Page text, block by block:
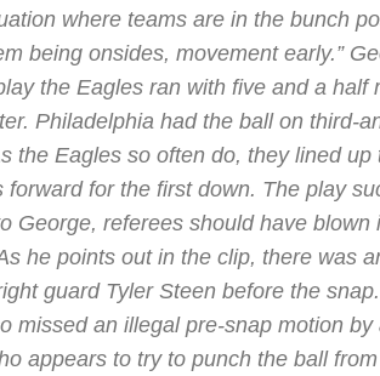
where teams are in the bunch
being onsides, movement early.”
the Eagles ran with five and a half
Philadelphia had the ball on third-
the Eagles so often do, they lined
forward for the first down. The play
George, referees should have blown
he points out in the clip, there was
guard Tyler Steen before the
missed an illegal pre-snap motion
appears to try to punch the ball